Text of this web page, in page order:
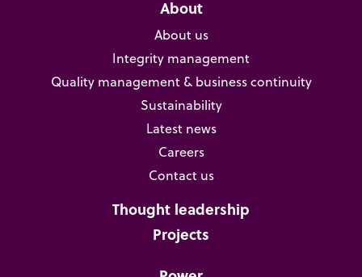
About
About us
Integrity management
Quality management & business continuity
Sustainability
Latest news
Careers
Contact us
Thought leadership
Projects